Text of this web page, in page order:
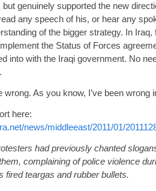
genuinely supported the new
any speech of his, or hear any
of the bigger strategy. In Iraq,
the Status of Forces
into with the Iraqi government. No
As you know, I’ve been wrong
here:
news/middleeast/2011/01/
had previously chanted
complaining of police violence
fired teargas and rubber bullets.